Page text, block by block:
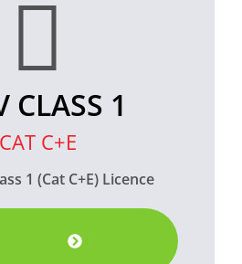
CLASS 1
CAT C+E
1 (Cat C+E) Licence